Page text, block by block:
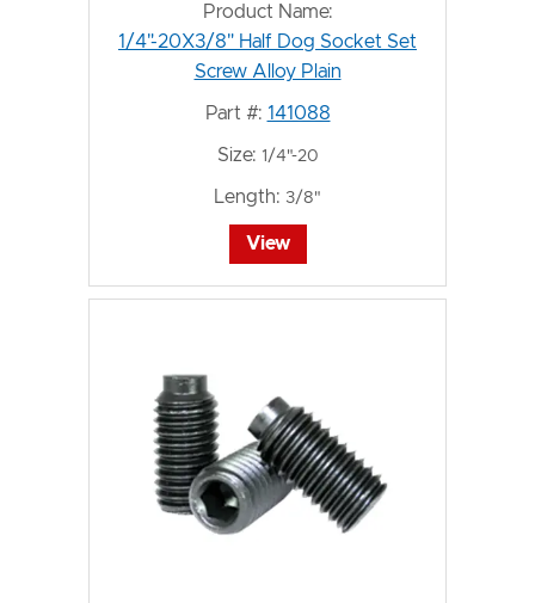
Product Name:
1/4"-20X3/8" Half Dog Socket Set
Screw Alloy Plain
Part #: 141088
Size: 1/4"-20
Length: 3/8"
View